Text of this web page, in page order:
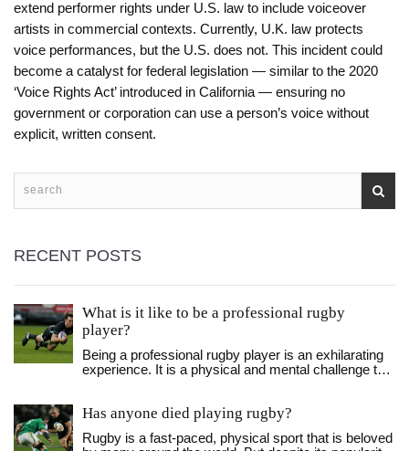
extend performer rights under U.S. law to include voiceover
artists in commercial contexts. Currently, U.K. law protects
voice performances, but the U.S. does not. This incident could
become a catalyst for federal legislation — similar to the 2020
‘Voice Rights Act’ introduced in California — ensuring no
government or corporation can use a person’s voice without
explicit, written consent.
RECENT POSTS
What is it like to be a professional rugby
player?
Being a professional rugby player is an exhilarating
experience. It is a physical and mental challenge that
the rewards of success can be immense. You must
sense of camaraderie and esprit de corps. The
Has anyone died playing rugby?
Rugby is a fast-paced, physical sport that is beloved